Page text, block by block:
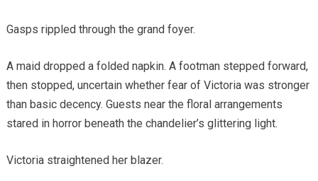
Gasps rippled through the grand foyer.
A maid dropped a folded napkin. A footman stepped forward,
then stopped, uncertain whether fear of Victoria was stronger
than basic decency. Guests near the floral arrangements
stared in horror beneath the chandelier’s glittering light.
Victoria straightened her blazer.